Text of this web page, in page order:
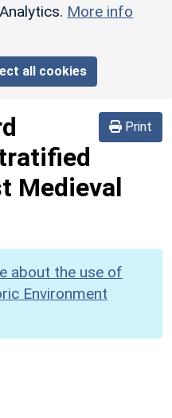
More info
all cookies
Print
Medieval
about the use of
Environment